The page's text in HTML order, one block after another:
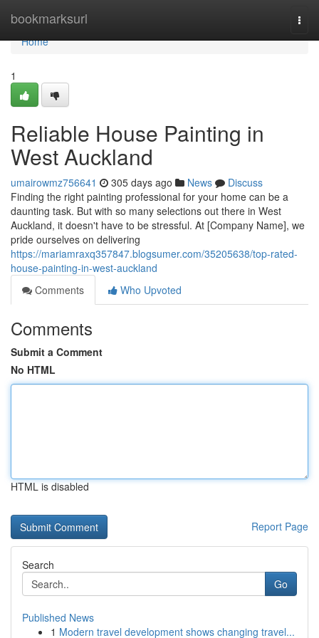
bookmarksurl
Home
Home
1
Reliable House Painting in
West Auckland
umairowmz756641 305 days ago News
Discuss
Finding the right painting professional for your home can be a
daunting task. But with so many selections out there in West
Auckland, it doesn't have to be stressful. At [Company Name], we
pride ourselves on delivering
https://mariamraxq357847.blogsumer.com/35205638/top-rated-
house-painting-in-west-auckland
Comments
Who Upvoted
Comments
Submit a Comment
No HTML
HTML is disabled
Report Page
Search
Go
Published News
1 Modern travel development shows changing travel...